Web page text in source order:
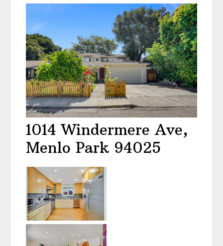
1014 Windermere Ave,
Menlo Park 94025